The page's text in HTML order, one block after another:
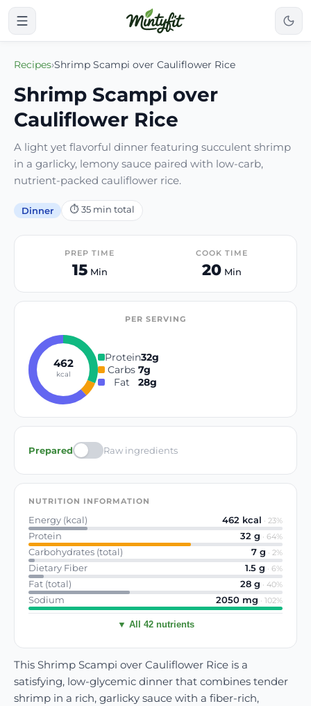
Recipes›Shrimp Scampi over Cauliflower Rice
Shrimp Scampi over
Cauliflower Rice
A light yet flavorful dinner featuring succulent shrimp
in a garlicky, lemony sauce paired with low-carb,
nutrient-packed cauliflower rice.
Dinner ⏱ 35min total
This Shrimp Scampi over Cauliflower Rice is a
satisfying, low-glycemic dinner that combines tender
shrimp in a rich, garlicky sauce with a fiber-rich,
PREP TIME
15Min
COOK TIME
20Min
PER SERVING
462
kcal
Protein32g
Carbs 7g
Fat
28g
Prepared Raw ingredients
NUTRITION INFORMATION
Energy (kcal) 462 kcal · 23%
Protein 32 g · 64%
Carbohydrates (total) 7 g · 2%
Dietary Fiber 1.5 g · 6%
Fat (total) 28 g · 40%
Sodium 2050 mg · 102%
▼ All 42 nutrients